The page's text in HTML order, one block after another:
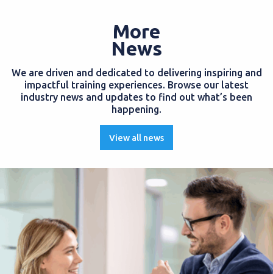
More
News
We are driven and dedicated to delivering inspiring and
impactful training experiences. Browse our latest
industry news and updates to find out what’s been
happening.
View all news